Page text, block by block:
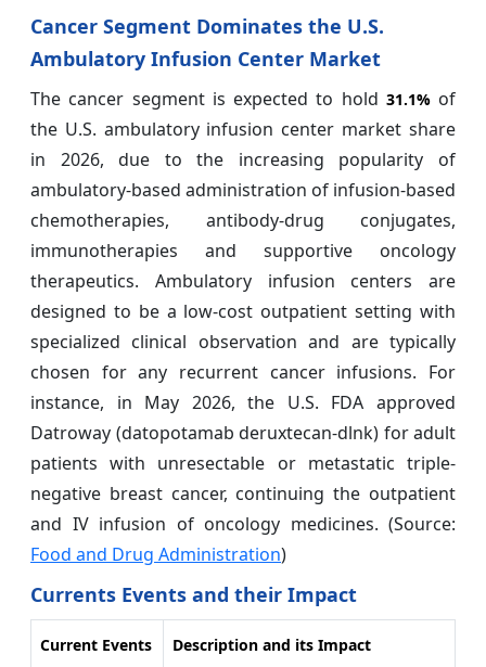
Cancer Segment Dominates the U.S.
Ambulatory Infusion Center Market
The cancer segment is expected to hold 31.1%of
the U.S. ambulatory infusion center market share
in 2026, due to the increasing popularity of
ambulatory-based administration of infusion-based
chemotherapies, antibody-drug conjugates,
immunotherapies and supportive oncology
therapeutics. Ambulatory infusion centers are
designed to be a low-cost outpatient setting with
specialized clinical observation and are typically
chosen for any recurrent cancer infusions. For
instance, in May 2026, the U.S. FDA approved
Datroway (datopotamab deruxtecan-dlnk) for adult
patients with unresectable or metastatic triple-
negative breast cancer, continuing the outpatient
and IV infusion of oncology medicines. (Source:
Food and Drug Administration)
Currents Events and their Impact
Current Events Description and its Impact